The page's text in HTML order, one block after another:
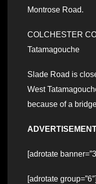
Montrose Road.
COLCHESTER
Tatamagouche
Slade Road is
West
because of a
[adrotate
[adrotate group=”6″]